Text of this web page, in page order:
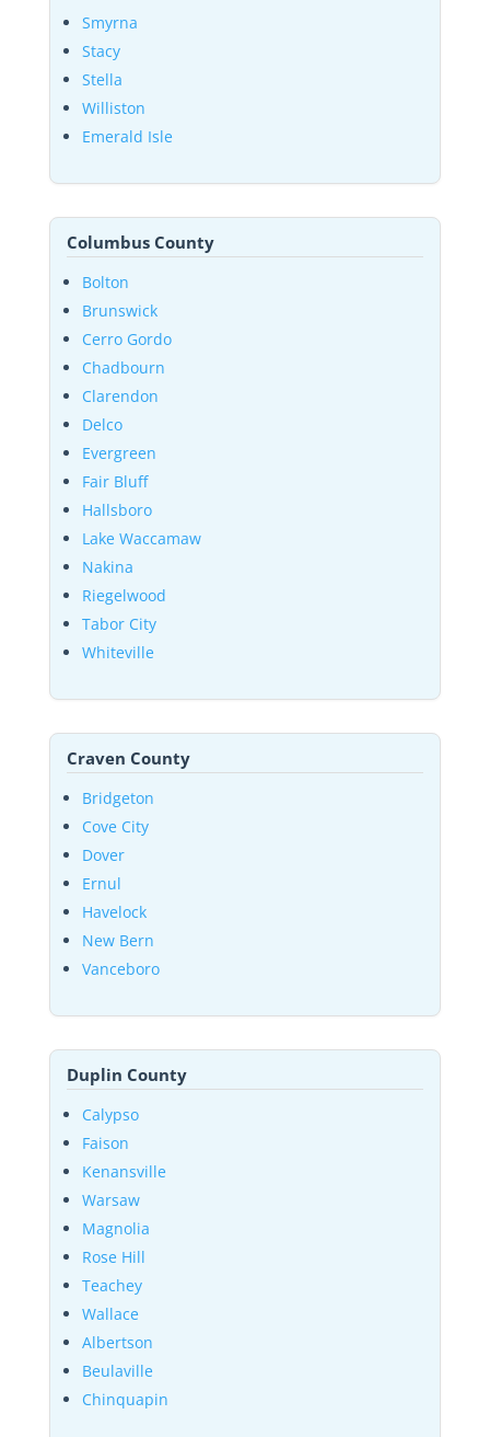
Smyrna
Stacy
Stella
Williston
Emerald Isle
Columbus County
Bolton
Brunswick
Cerro Gordo
Chadbourn
Clarendon
Delco
Evergreen
Fair Bluff
Hallsboro
Lake Waccamaw
Nakina
Riegelwood
Tabor City
Whiteville
Craven County
Bridgeton
Cove City
Dover
Ernul
Havelock
New Bern
Vanceboro
Duplin County
Calypso
Faison
Kenansville
Warsaw
Magnolia
Rose Hill
Teachey
Wallace
Albertson
Beulaville
Chinquapin